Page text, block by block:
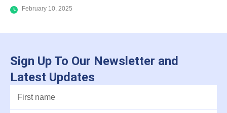
February 10, 2025
Sign Up To Our Newsletter and
Latest Updates